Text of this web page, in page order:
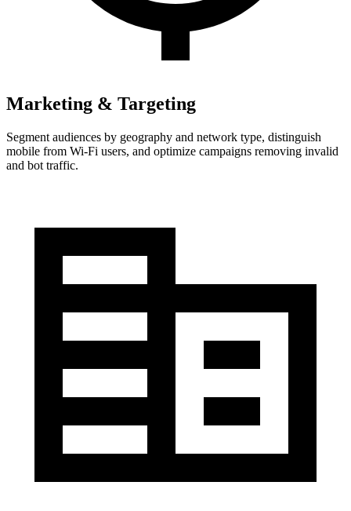
Marketing & Targeting
Segment audiences by geography and network type, distinguish
mobile from Wi-Fi users, and optimize campaigns removing invalid
and bot traffic.